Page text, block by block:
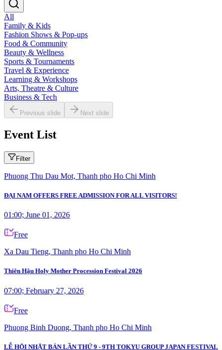
All
Family & Kids
Fashion Shows & Pop-ups
Food & Community
Beauty & Wellness
Sports & Tournaments
Travel & Experience
Learning & Workshops
Arts, Theatre & Culture
Business & Tech
Previous slide Next slide
Event List
Filter
Phuong Thu Dau Mot, Thanh pho Ho Chi Minh
ĐẠI NAM OFFERS FREE ADMISSION FOR ALL VISITORS!
01:00; June 01, 2026
Free
Xa Dau Tieng, Thanh pho Ho Chi Minh
Thiên Hậu Holy Mother Procession Festival 2026
07:00; February 27, 2026
Free
Phuong Binh Duong, Thanh pho Ho Chi Minh
LỄ HỘI NHẬT BẢN LẦN THỨ 9 - 9TH TOKYU GROUP JAPAN FESTIVAL